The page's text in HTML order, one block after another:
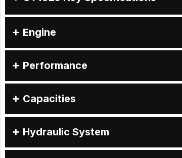
Engine
Performance
Capacities
Hydraulic System